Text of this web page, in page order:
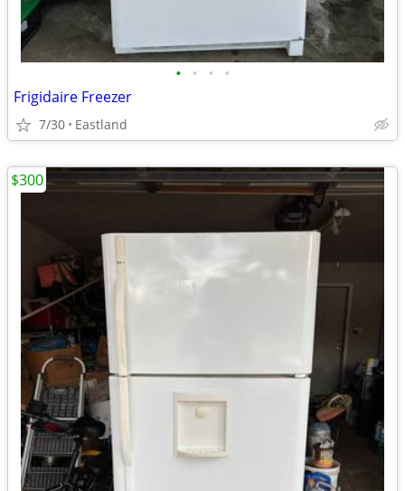
• • • •
Frigidaire Freezer
7/30 Eastland
$300